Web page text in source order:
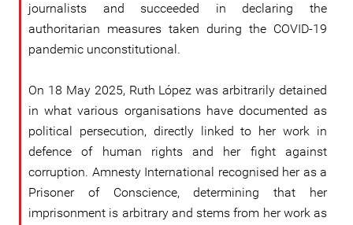
journalists and succeeded in declaring the
authoritarian measures taken during the COVID-19
pandemic unconstitutional.
On 18 May 2025, Ruth López was arbitrarily detained
in what various organisations have documented as
political persecution, directly linked to her work in
defence of human rights and her fight against
corruption. Amnesty International recognised her as a
Prisoner of Conscience, determining that her
imprisonment is arbitrary and stems from her work as